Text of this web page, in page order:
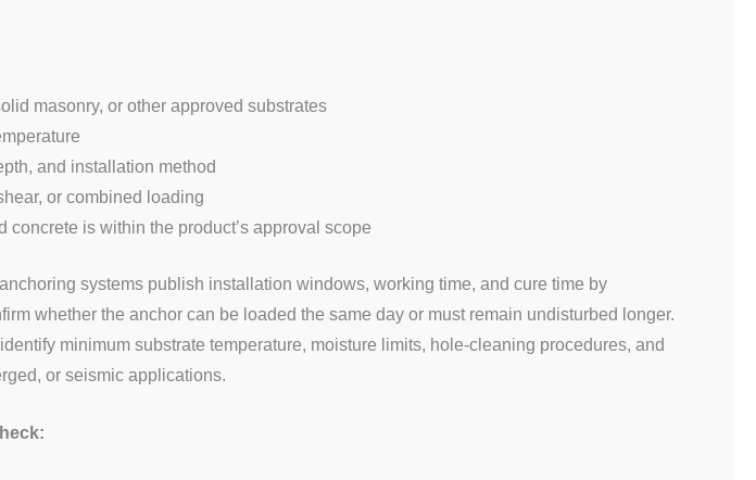
masonry, or other approved substrates
and installation method
or combined loading
concrete is within the product’s approval scope
systems publish installation windows, working time, and cure time by
whether the anchor can be loaded the same day or must remain undisturbed longer.
minimum substrate temperature, moisture limits, hole-cleaning procedures, and
or seismic applications.